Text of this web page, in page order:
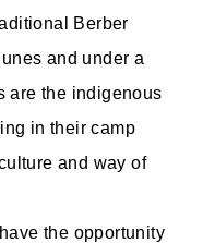
Berber
and under a
are the indigenous
in their camp
and way of
the opportunity